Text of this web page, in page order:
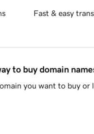
Fast & easy
to buy domain
you want to buy or